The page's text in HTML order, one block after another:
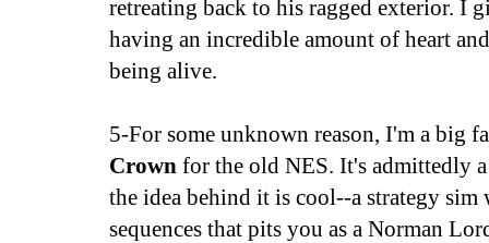
retreating back to his ragged exterior. I
having an incredible amount of heart
being alive.
5-For some unknown reason, I'm a big
Crown for the old NES. It's admittedly
the idea behind it is cool--a strategy sim
sequences that pits you as a Norman